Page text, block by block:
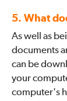
5. What
As well as
documents
can be
your
computer's